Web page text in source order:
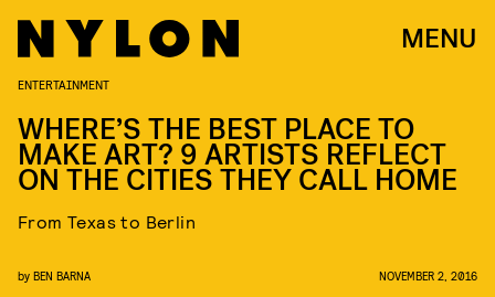
MENU
ENTERTAINMENT
WHERE’S THE BEST PLACE TO
MAKE ART? 9 ARTISTS REFLECT
ON THE CITIES THEY CALL HOME
From Texas to Berlin
by BEN BARNA NOVEMBER 2, 2016